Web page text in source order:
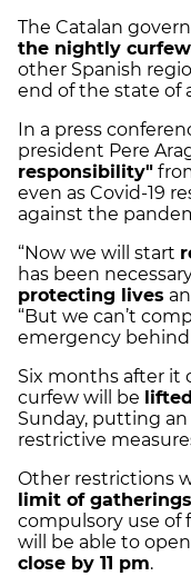
The Catalan
the nightly curfew
other Spanish
end of the state of
In a press
president Pere
responsibility"
even as Covid-19
against the
“Now we will start
has been
protecting lives
“But we can’t
emergency behind
Six months after it
curfew will be lifted
Sunday, putting
restrictive
Other restrictions
limit of
compulsory use of
will be able to
close by 11 pm.